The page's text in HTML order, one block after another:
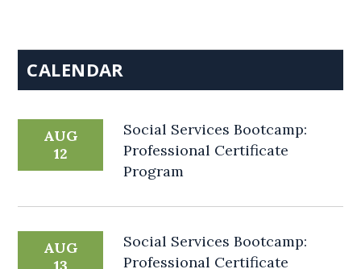
CALENDAR
AUG
12
Social Services Bootcamp:
Professional Certificate
Program
AUG
Social Services Bootcamp:
Professional Certificate